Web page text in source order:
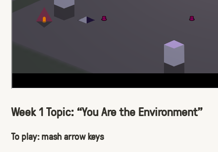
Week 1 Topic: “You Are the Environment”
To play: mash arrow keys